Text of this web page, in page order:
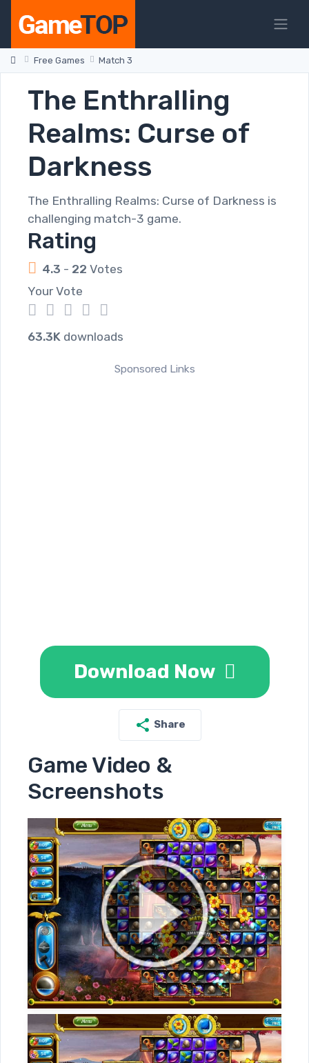
Free Games Match 3
The Enthralling
Realms: Curse of
Darkness
The Enthralling Realms: Curse of Darkness is
challenging match-3 game.
Rating
4.3 - 22 Votes
Your Vote
5
4
3
2
1
63.3K downloads
Sponsored Links
Download Now
Share
Game Video &
Screenshots